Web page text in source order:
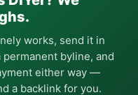
works, send it in
byline, and
either way —
a backlink for you.